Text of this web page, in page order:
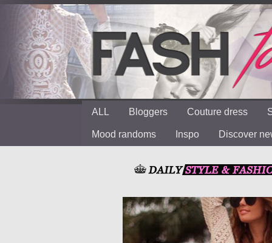
ALL Bloggers Couture dress
Mood randoms Inspo Discover